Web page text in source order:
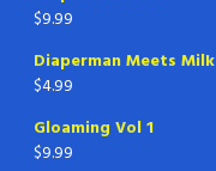
$9.99
Diaperman Meets Milk
$4.99
Gloaming Vol 1
$9.99